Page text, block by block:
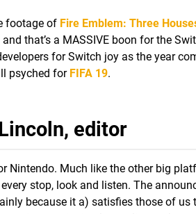
footage of Fire Emblem: Three
and that’s a MASSIVE boon for the
for Switch joy as the year
psyched for FIFA 19.
editor
Nintendo. Much like the other big
stop, look and listen. The
because it a) satisfies those of